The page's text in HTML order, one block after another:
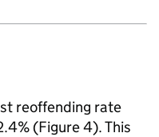
reoffending rate
(Figure 4). This